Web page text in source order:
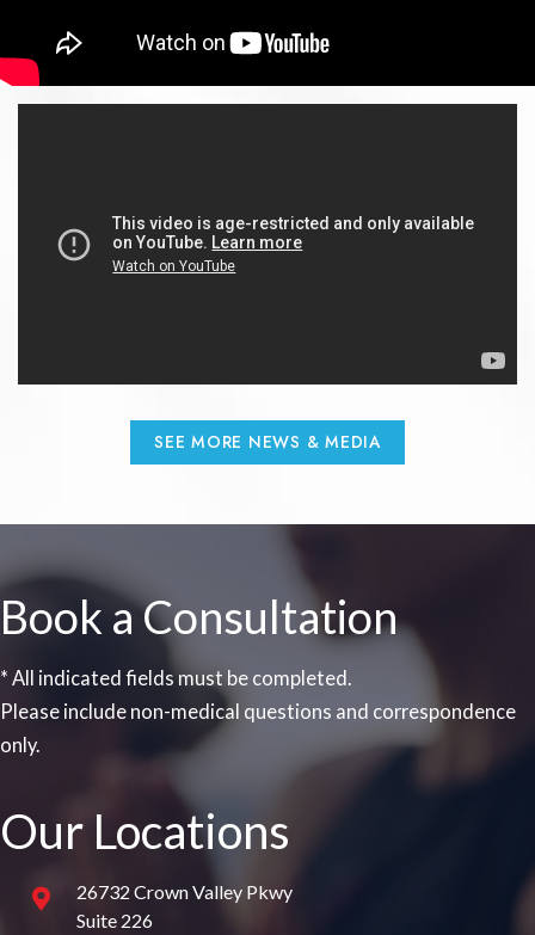
SEE MORE NEWS & MEDIA
Book a Consultation
* All indicated fields must be completed.
Please include non-medical questions and correspondence
only.
Our Locations
26732 Crown Valley Pkwy
Suite 226